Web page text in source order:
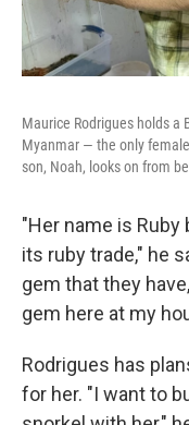
Maurice Rodrigues holds a
Myanmar — the only
son, Noah, looks on from
"Her name is
its ruby trade," he
gem that they
gem here at my
Rodrigues has
for her. "I want to